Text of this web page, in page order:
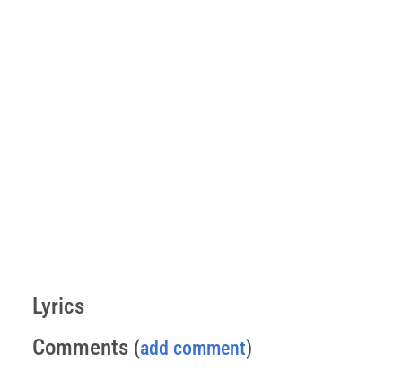
Lyrics
Comments (add comment)